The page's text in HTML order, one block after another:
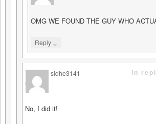
OMG WE FOUND THE GUY WHO
Reply ↓
sidhe3141
says
in
No, I did it!